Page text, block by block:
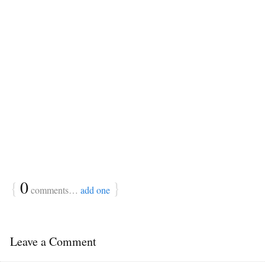
{ 0comments… add one }
Leave a Comment